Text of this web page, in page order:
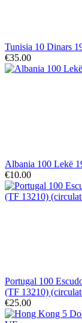
Tunisia 10 Dinars
€35.00
Albania 100 Lekë
€10.00
Portugal 100
(TF 13210)
€25.00